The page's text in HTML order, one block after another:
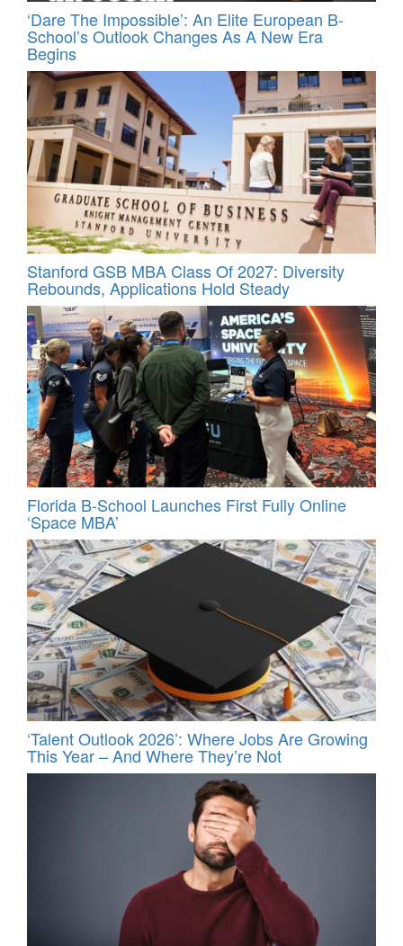
‘Dare The Impossible’: An Elite European B-
School’s Outlook Changes As A New Era
Begins
Stanford GSB MBA Class Of 2027: Diversity
Rebounds, Applications Hold Steady
Florida B-School Launches First Fully Online
‘Space MBA’
‘Talent Outlook 2026’: Where Jobs Are Growing
This Year – And Where They’re Not